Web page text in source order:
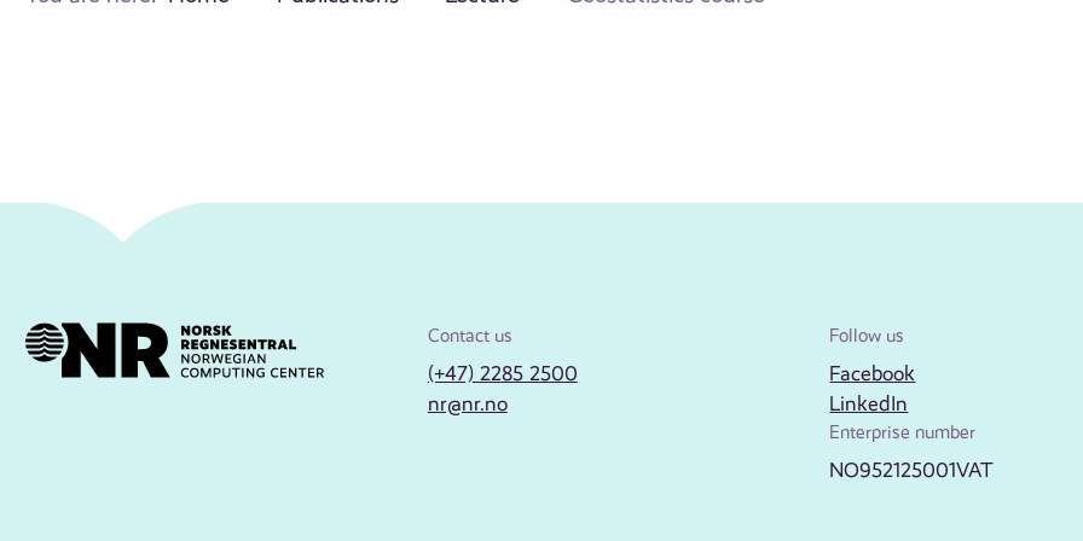
Contact us
(+47) 2285 2500
nr@nr.no
Follow us
Facebook
LinkedIn
Enterprise number
NO952125001VAT